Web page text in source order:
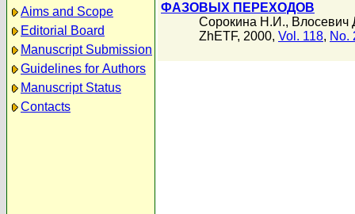
Aims and Scope
Editorial Board
Manuscript Submission
Guidelines for Authors
Manuscript Status
Contacts
ФАЗОВЫХ ПЕРЕХОДОВ
Сорокина Н.И., Влосевич
ZhETF, 2000, Vol. 118, No.